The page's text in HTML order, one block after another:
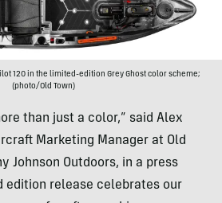
120 in the limited-edition Grey Ghost color scheme;
(photo/Old Town)
than just a color,” said Alex
Marketing Manager at Old
Johnson Outdoors, in a press
edition release celebrates our